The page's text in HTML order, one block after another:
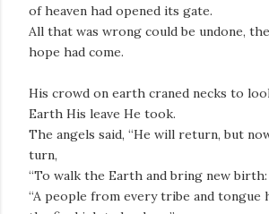
of heaven had opened its gate.
All that was wrong could be undone,
hope had come.
His crowd on earth craned necks to
Earth His leave He took.
The angels said, “He will return, but
turn,
“To walk the Earth and bring new birth:
“A people from every tribe and tongue